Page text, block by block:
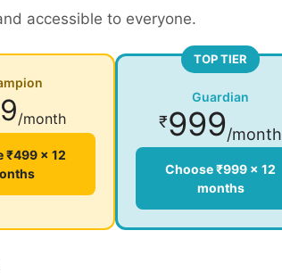
accessible to everyone.
/month
₹499 × 12
TOP TIER
Guardian
₹999/month
Choose ₹999 × 12
months